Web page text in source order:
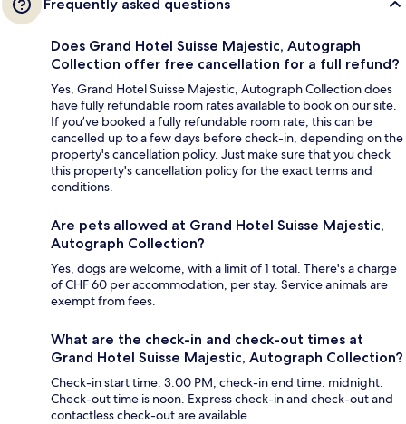
Frequently asked questions
Does Grand Hotel Suisse Majestic, Autograph
Collection offer free cancellation for a full refund?
Yes, Grand Hotel Suisse Majestic, Autograph Collection does
have fully refundable room rates available to book on our site.
If you’ve booked a fully refundable room rate, this can be
cancelled up to a few days before check-in, depending on the
property's cancellation policy. Just make sure that you check
this property's cancellation policy for the exact terms and
conditions.
Are pets allowed at Grand Hotel Suisse Majestic,
Autograph Collection?
Yes, dogs are welcome, with a limit of 1 total. There's a charge
of CHF 60 per accommodation, per stay. Service animals are
exempt from fees.
What are the check-in and check-out times at
Grand Hotel Suisse Majestic, Autograph Collection?
Check-in start time: 3:00 PM; check-in end time: midnight.
Check-out time is noon. Express check-in and check-out and
contactless check-out are available.